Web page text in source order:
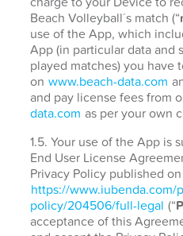
Beach Volleyball´s match (“
use of the App, which
App (in particular data and
played matches) you have
on www.beach-data.com
and pay license fees from
data.com as per your own
1.5. Your use of the App is
End User License
Privacy Policy published
https://www.iubenda.com/
policy/204506/full-legal (“
acceptance of this